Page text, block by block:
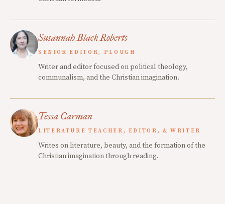
Susannah Black Roberts
SENIOR EDITOR, PLOUGH
Writer and editor focused on political theology,
communalism, and the Christian imagination.
Tessa Carman
LITERATURE TEACHER, EDITOR, & WRITER
Writes on literature, beauty, and the formation of the
Christian imagination through reading.